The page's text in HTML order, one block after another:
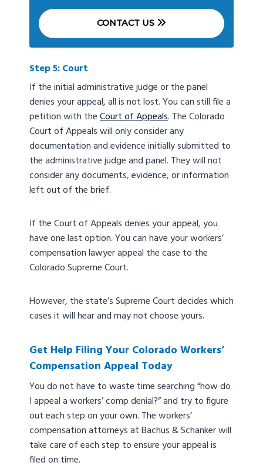
CONTACT US
Step 5: Court
If the initial administrative judge or the panel
denies your appeal, all is not lost. You can still file a
petition with theCourt of Appeals. The Colorado
Court of Appeals will only consider any
documentation and evidence initially submitted to
the administrative judge and panel. They will not
consider any documents, evidence, or information
left out of the brief.
If the Court of Appeals denies your appeal, you
have one last option. You can have your workers’
compensation lawyer appeal the case to the
Colorado Supreme Court.
However, the state’s Supreme Court decides which
cases it will hear and may not choose yours.
Get Help Filing Your Colorado Workers’
Compensation Appeal Today
You do not have to waste time searching “how do
I appeal a workers’ comp denial?” and try to figure
out each step on your own. The workers’
compensation attorneys at Bachus & Schanker will
take care of each step to ensure your appeal is
filed on time.